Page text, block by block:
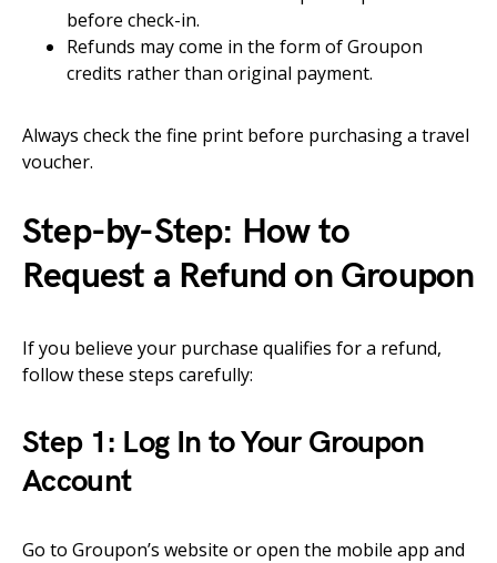
before check-in.
Refunds may come in the form of Groupon
credits rather than original payment.
Always check the fine print before purchasing a travel
voucher.
Step-by-Step: How to
Request a Refund on Groupon
If you believe your purchase qualifies for a refund,
follow these steps carefully:
Step 1: Log In to Your Groupon
Account
Go to Groupon’s website or open the mobile app and